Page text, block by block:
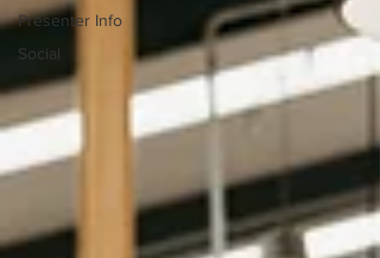
Presenter Info
Social